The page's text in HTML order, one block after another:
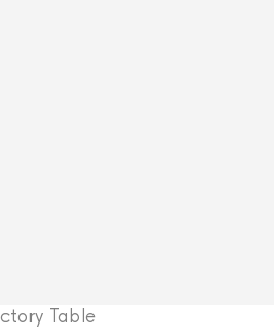
Table